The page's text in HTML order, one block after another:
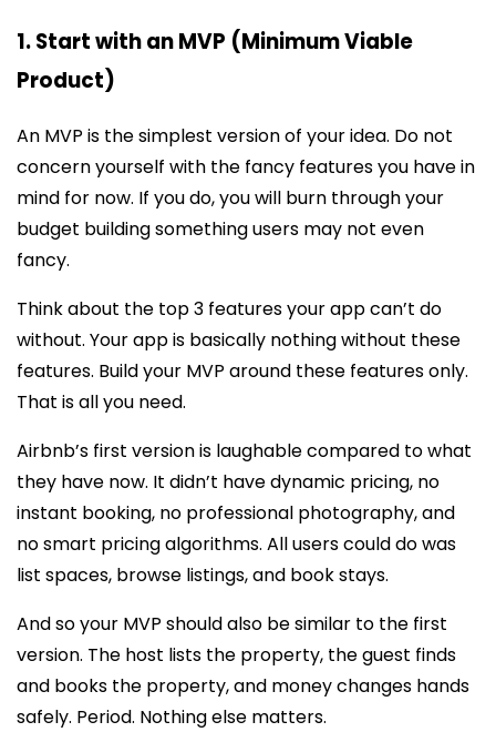
1. Start with an MVP (Minimum Viable
Product)
An MVP is the simplest version of your idea. Do not
concern yourself with the fancy features you have in
mind for now. If you do, you will burn through your
budget building something users may not even
fancy.
Think about the top 3 features your app can’t do
without. Your app is basically nothing without these
features. Build your MVP around these features only.
That is all you need.
Airbnb’s first version is laughable compared to what
they have now. It didn’t have dynamic pricing, no
instant booking, no professional photography, and
no smart pricing algorithms. All users could do was
list spaces, browse listings, and book stays.
And so your MVP should also be similar to the first
version. The host lists the property, the guest finds
and books the property, and money changes hands
safely. Period. Nothing else matters.